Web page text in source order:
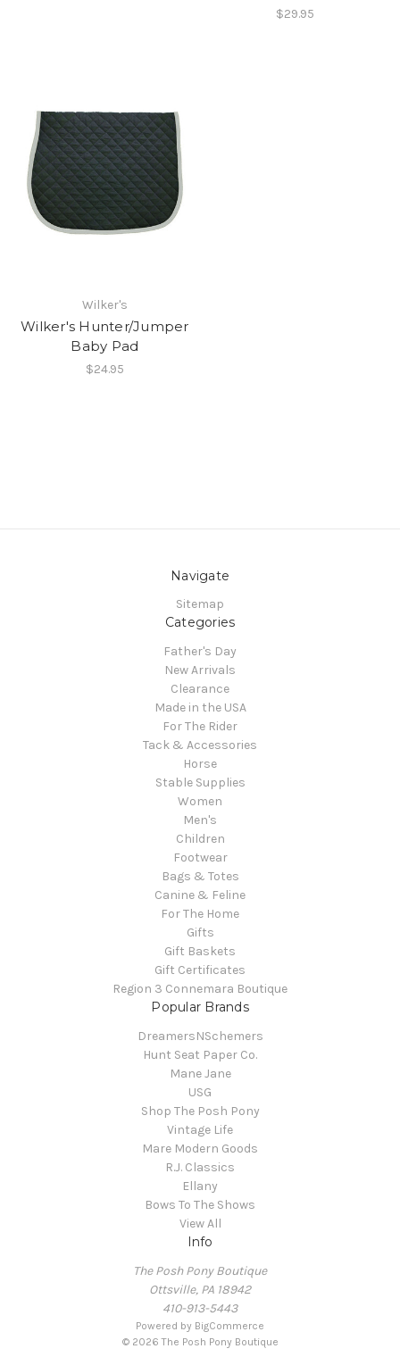
$29.95
Wilker's
Wilker's Hunter/Jumper
Baby Pad
$24.95
Navigate
Sitemap
Categories
Father's Day
New Arrivals
Clearance
Made in the USA
For The Rider
Tack & Accessories
Horse
Stable Supplies
Women
Men's
Children
Footwear
Bags & Totes
Canine & Feline
For The Home
Gifts
Gift Baskets
Gift Certificates
Region 3 Connemara Boutique
Popular Brands
DreamersNSchemers
Hunt Seat Paper Co.
Mane Jane
USG
Shop The Posh Pony
Vintage Life
Mare Modern Goods
R.J. Classics
Ellany
Bows To The Shows
View All
Info
The Posh Pony Boutique
Ottsville, PA 18942
410-913-5443
Powered by BigCommerce
© 2026 The Posh Pony Boutique